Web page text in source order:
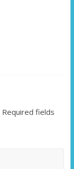
Required fields